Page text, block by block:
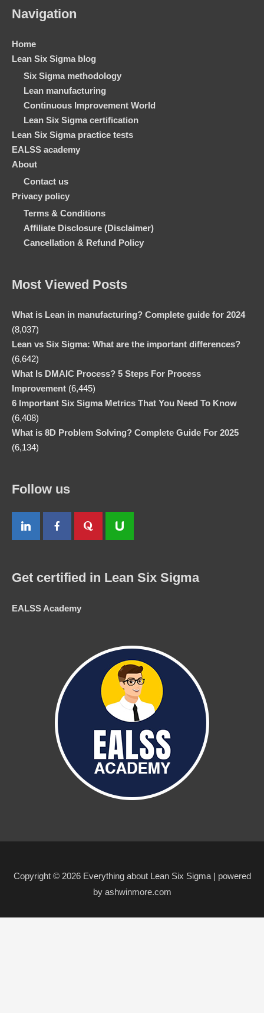
Navigation
Home
Lean Six Sigma blog
Six Sigma methodology
Lean manufacturing
Continuous Improvement World
Lean Six Sigma certification
Lean Six Sigma practice tests
EALSS academy
About
Contact us
Privacy policy
Terms & Conditions
Affiliate Disclosure (Disclaimer)
Cancellation & Refund Policy
Most Viewed Posts
What is Lean in manufacturing? Complete guide for 2024
(8,037)
Lean vs Six Sigma: What are the important differences?
(6,642)
What Is DMAIC Process? 5 Steps For Process
Improvement (6,445)
6 Important Six Sigma Metrics That You Need To Know
(6,408)
What is 8D Problem Solving? Complete Guide For 2025
(6,134)
Follow us
Get certified in Lean Six Sigma
EALSS Academy
Copyright © 2026 Everything about Lean Six Sigma | powered
by ashwinmore.com